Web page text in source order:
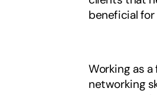
beneficial
Working as
networking